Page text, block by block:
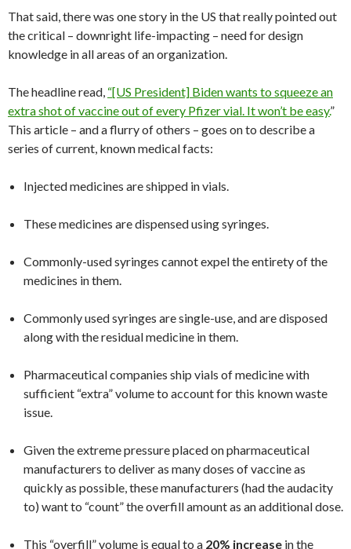
That said, there was one story in the US that really pointed out
the critical – downright life-impacting – need for design
knowledge in all areas of an organization.
The headline read, “[US President] Biden wants to squeeze an
extra shot of vaccine out of every Pfizer vial. It won’t be easy.”
This article – and a flurry of others – goes on to describe a
series of current, known medical facts:
Injected medicines are shipped in vials.
These medicines are dispensed using syringes.
Commonly-used syringes cannot expel the entirety of the
medicines in them.
Commonly used syringes are single-use, and are disposed
along with the residual medicine in them.
Pharmaceutical companies ship vials of medicine with
sufficient “extra” volume to account for this known waste
issue.
Given the extreme pressure placed on pharmaceutical
manufacturers to deliver as many doses of vaccine as
quickly as possible, these manufacturers (had the audacity
to) want to “count” the overfill amount as an additional dose.
This “overfill” volume is equal to a 20% increase in the